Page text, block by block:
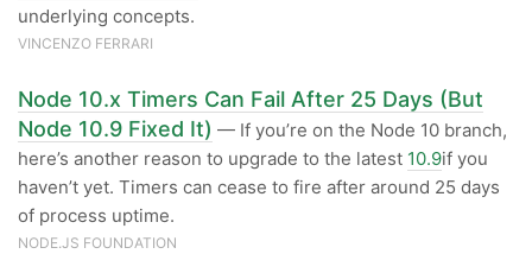
underlying concepts.
VINCENZO FERRARI
Node 10.x Timers Can Fail After 25 Days (But
Node 10.9 Fixed It) — If you’re on the Node 10 branch,
here’s another reason to upgrade to the latest 10.9if you
haven’t yet. Timers can cease to fire after around 25 days
of process uptime.
NODE.JS FOUNDATION